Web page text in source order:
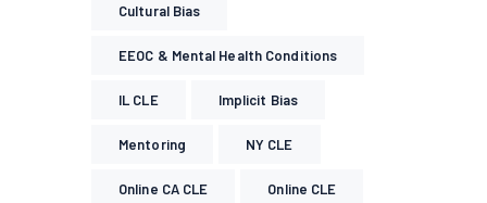
Cultural Bias
EEOC & Mental Health Conditions
IL CLE Implicit Bias
Mentoring NY CLE
Online CA CLE Online CLE